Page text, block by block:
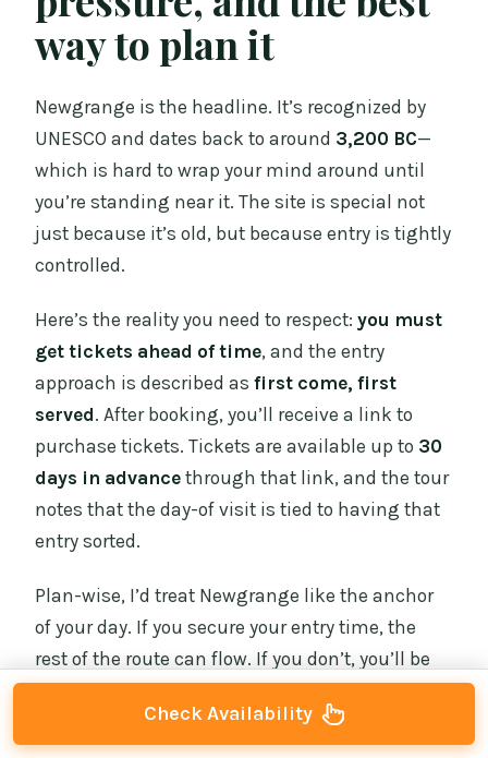
way to plan it
Newgrange is the headline. It’s recognized by
UNESCO and dates back to around 3,200 BC—
which is hard to wrap your mind around until
you’re standing near it. The site is special not
just because it’s old, but because entry is tightly
controlled.
Here’s the reality you need to respect:you must
get tickets ahead of time, and the entry
approach is described asfirst come, first
served. After booking, you’ll receive a link to
purchase tickets. Tickets are available up to 30
days in advance through that link, and the tour
notes that the day-of visit is tied to having that
entry sorted.
Plan-wise, I’d treat Newgrange like the anchor
of your day. If you secure your entry time, the
rest of the route can flow. If you don’t, you’ll be
stuck reacting—possibly losing the chance to
visit the exact experience you wanted.
Check Availability